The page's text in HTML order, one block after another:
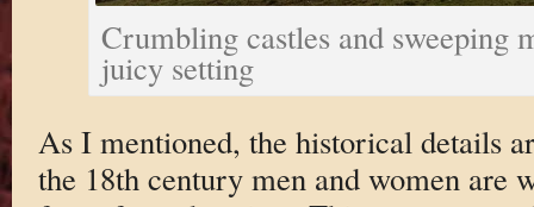
Crumbling castles and sweeping
juicy setting
As I mentioned, the historical details
the 18th century men and women are